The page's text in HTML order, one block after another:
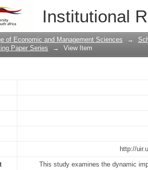
Institutional
impact economic
of Economic and Management Sciences →
Paper Series
→ View Item
http://
This study examines the dynamic